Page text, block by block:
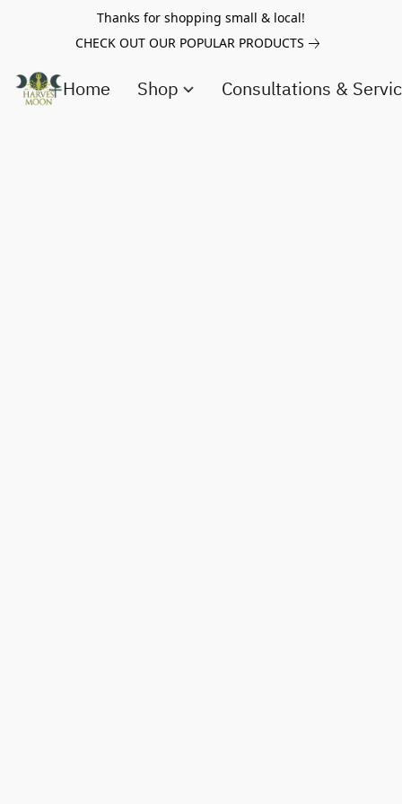
Thanks for shopping small & local!
CHECK OUT OUR POPULAR PRODUCTS
Home Shop Consultations &